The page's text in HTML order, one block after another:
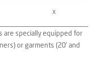
x
are specially equipped for
or garments (20’ and